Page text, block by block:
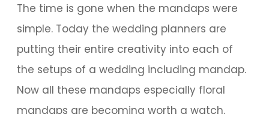
The time is gone when the mandaps were
simple. Today the wedding planners are
putting their entire creativity into each of
the setups of a wedding including mandap.
Now all these mandaps especially floral
mandaps are becoming worth a watch.